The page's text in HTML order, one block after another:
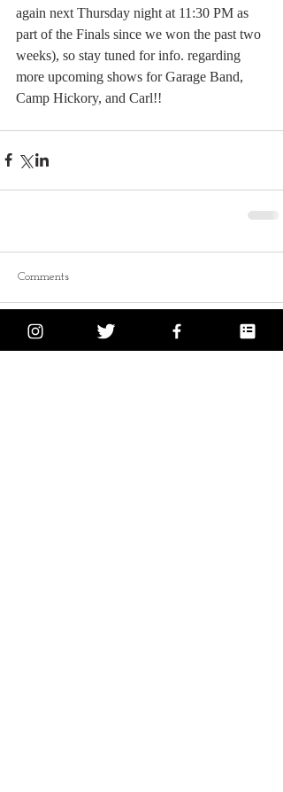
again next Thursday night at 11:30 PM as
part of the Finals since we won the past two
weeks), so stay tuned for info. regarding
more upcoming shows for Garage Band,
Camp Hickory, and Carl!!
Comments